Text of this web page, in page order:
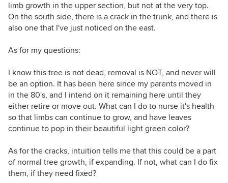
limb growth in the upper section, but not at the very top.
On the south side, there is a crack in the trunk, and there is
also one that I've just noticed on the east.
As for my questions:
I know this tree is not dead, removal is NOT, and never will
be an option. It has been here since my parents moved in
in the 80's, and I intend on it remaining here until they
either retire or move out. What can I do to nurse it's health
so that limbs can continue to grow, and have leaves
continue to pop in their beautiful light green color?
As for the cracks, intuition tells me that this could be a part
of normal tree growth, if expanding. If not, what can I do fix
them, if they need fixed?